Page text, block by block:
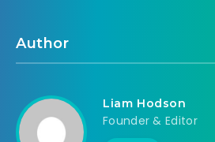
Author
Liam Hodson
Founder & Editor